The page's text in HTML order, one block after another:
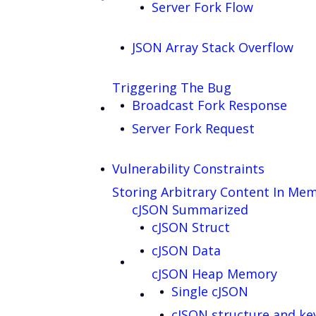
Server Fork Flow
JSON Array Stack Overflow
Triggering The Bug
Broadcast Fork Response
Server Fork Request
Vulnerability Constraints
Storing Arbitrary Content In
cJSON Summarized
cJSON Struct
cJSON Data
cJSON Heap Memory
Single cJSON